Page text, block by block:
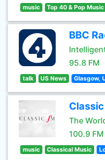
music Top 40 & Pop Music
BBC
95.8 FM
talk US News Glasgow,
The
100.9 FM
music Classical Music